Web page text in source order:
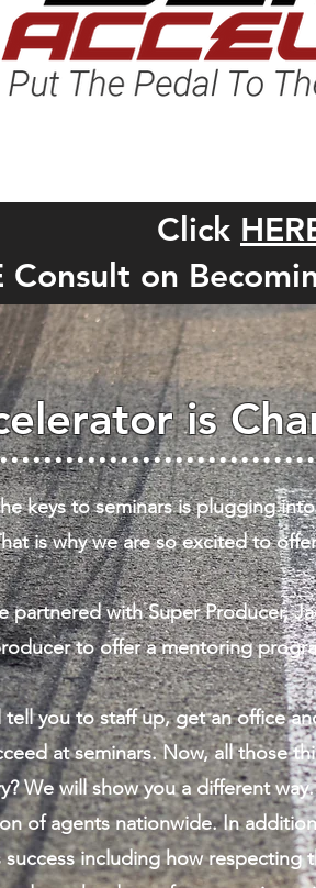
Click
Consult on
keys to seminars is plugging
is why we are so excited to
partnered with Super Producer,
to offer a mentoring
tell you to staff up, get an office
at seminars. Now, all those
We will show you a different
of agents nationwide. In
success including how
is